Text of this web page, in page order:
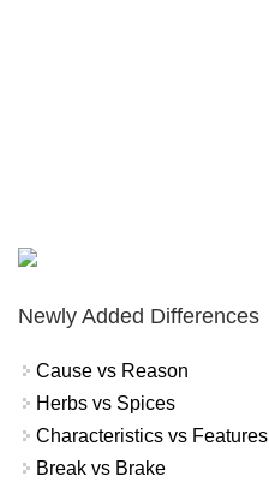
Newly Added Differences
Cause vs Reason
Herbs vs Spices
Characteristics vs Features
Break vs Brake